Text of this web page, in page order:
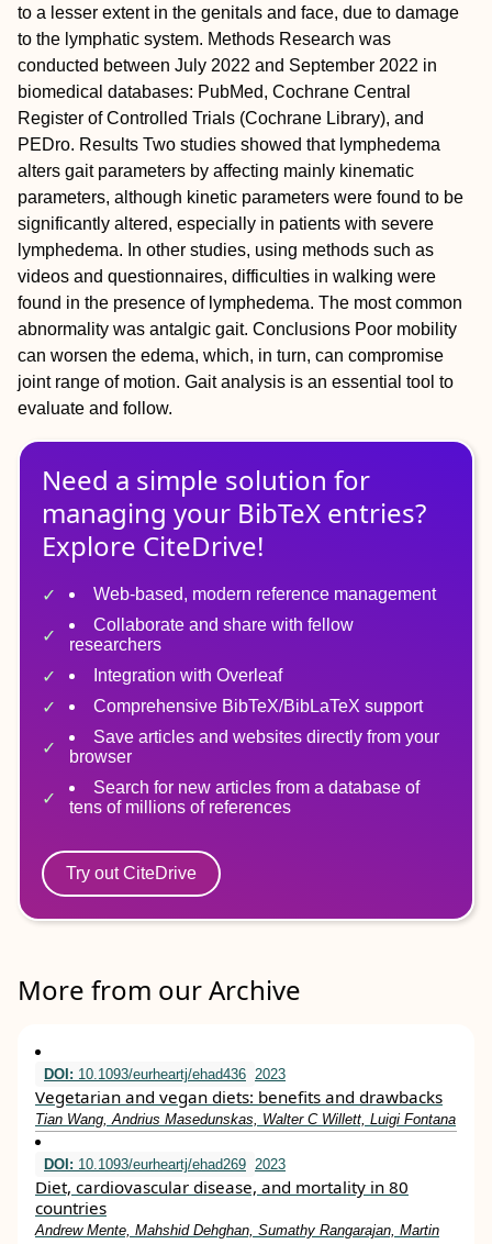
to a lesser extent in the genitals and face, due to damage
to the lymphatic system. Methods Research was
conducted between July 2022 and September 2022 in
biomedical databases: PubMed, Cochrane Central
Register of Controlled Trials (Cochrane Library), and
PEDro. Results Two studies showed that lymphedema
alters gait parameters by affecting mainly kinematic
parameters, although kinetic parameters were found to be
significantly altered, especially in patients with severe
lymphedema. In other studies, using methods such as
videos and questionnaires, difficulties in walking were
found in the presence of lymphedema. The most common
abnormality was antalgic gait. Conclusions Poor mobility
can worsen the edema, which, in turn, can compromise
joint range of motion. Gait analysis is an essential tool to
evaluate and follow.
Need a simple solution for
managing your BibTeX entries?
Explore CiteDrive!
Web-based, modern reference management
Collaborate and share with fellow
researchers
Integration with Overleaf
Comprehensive BibTeX/BibLaTeX support
Save articles and websites directly from your
browser
Search for new articles from a database of
tens of millions of references
Try out CiteDrive
More from our Archive
DOI: 10.1093/eurheartj/ehad436 2023
Vegetarian and vegan diets: benefits and drawbacks
Tian Wang, Andrius Masedunskas, Walter C Willett, Luigi Fontana
DOI: 10.1093/eurheartj/ehad269 2023
Diet, cardiovascular disease, and mortality in 80
countries
Andrew Mente, Mahshid Dehghan, Sumathy Rangarajan, Martin